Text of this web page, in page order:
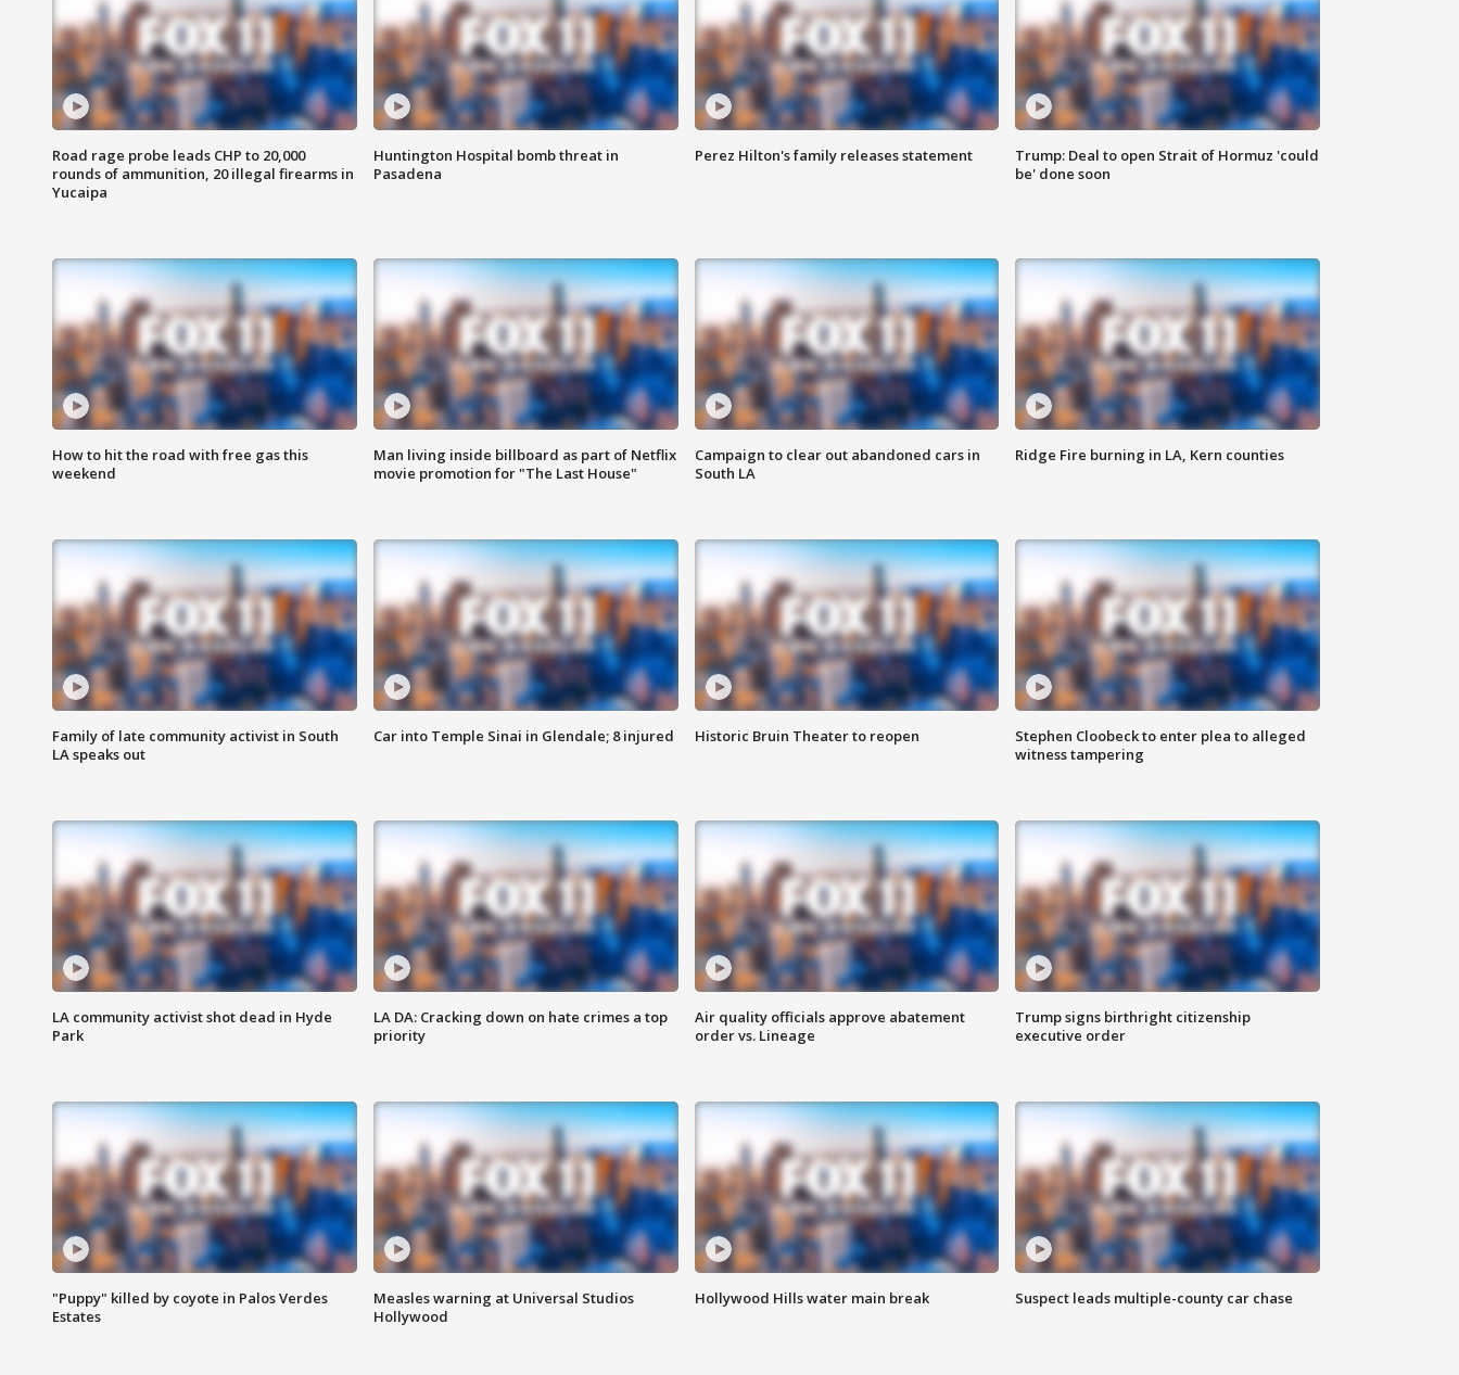
Road rage probe leads CHP to 20,000
rounds of ammunition, 20 illegal firearms in
Yucaipa
Huntington Hospital bomb threat in
Pasadena
Perez Hilton's family releases statement
Trump: Deal to open Strait of Hormuz 'could
be' done soon
How to hit the road with free gas this
weekend
Man living inside billboard as part of Netflix
movie promotion for "The Last House"
Campaign to clear out abandoned cars in
South LA
Ridge Fire burning in LA, Kern counties
Family of late community activist in South
LA speaks out
Car into Temple Sinai in Glendale; 8 injured Historic Bruin Theater to reopen
Stephen Cloobeck to enter plea to alleged
witness tampering
LA community activist shot dead in Hyde
Park
LA DA: Cracking down on hate crimes a top
priority
Air quality officials approve abatement
order vs. Lineage
Trump signs birthright citizenship
executive order
"Puppy" killed by coyote in Palos Verdes
Estates
Measles warning at Universal Studios
Hollywood
Hollywood Hills water main break Suspect leads multiple-county car chase